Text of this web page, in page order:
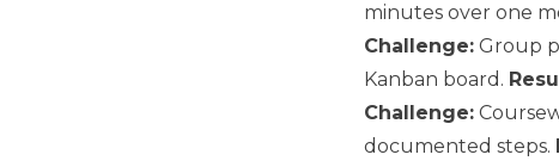
minutes over one
Challenge: Group
Kanban board.
Challenge:
documented steps.